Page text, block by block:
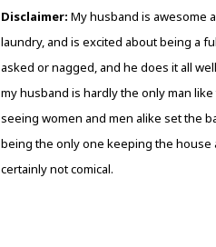
Disclaimer: My husband is awesome
laundry, and is excited about being a
asked or nagged, and he does it all
my husband is hardly the only man
seeing women and men alike set the
being the only one keeping the house
certainly not comical.